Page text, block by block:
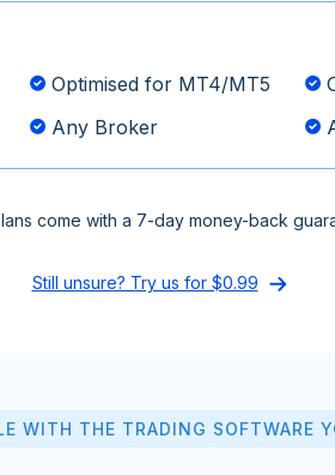
Optimised for MT4/MT5
Any Broker
come with a 7-day money-back
Still unsure? Try us for $0.99
WITH THE TRADING SOFTWARE